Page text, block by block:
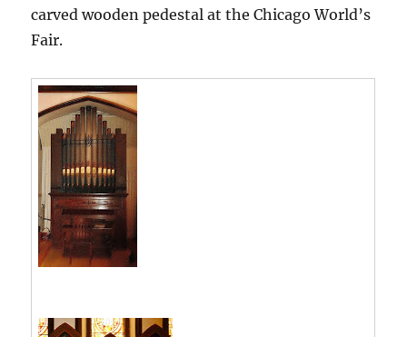
carved wooden pedestal at the Chicago World’s
Fair.